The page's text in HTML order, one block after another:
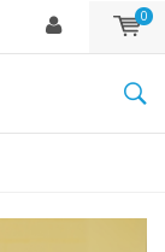
0
day*